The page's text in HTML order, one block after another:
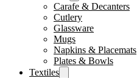
Carafe & Decanters
Cutlery
Glassware
Mugs
Napkins & Placemats
Plates & Bowls
Textiles